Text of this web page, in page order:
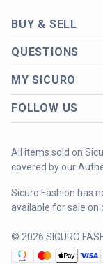
BUY & SELL
QUESTIONS
MY SICURO
FOLLOW US
All items sold on
covered by our
Sicuro Fashion has
available for sale on
© 2026 SICURO